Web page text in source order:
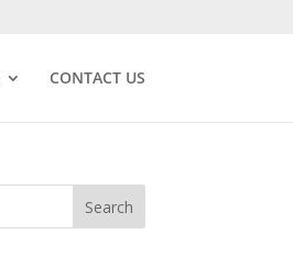
CONTACT US